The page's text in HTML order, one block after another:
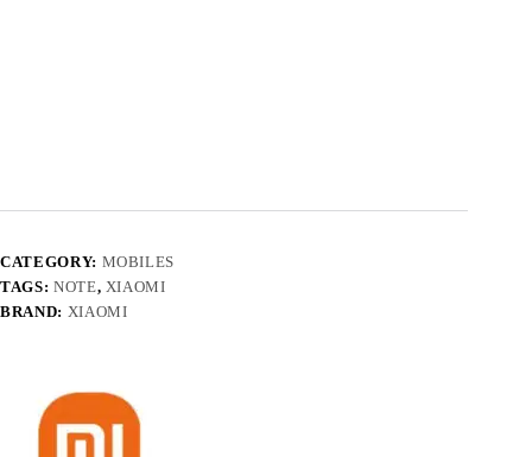
CATEGORY: MOBILES
TAGS: NOTE, XIAOMI
BRAND: XIAOMI